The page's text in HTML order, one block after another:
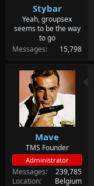
Stybar
Yeah, groupsex
seems to be the way
to go
Messages
15,798
Mave
TMS Founder
Administrator
Messages
239,785
Location
Belgium